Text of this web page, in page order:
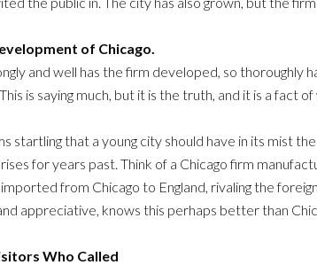
of Chicago.
and well has the firm developed, so thoroughly
is saying much, but it is the truth, and it is a fact
startling that a young city should have in its mist
for years past. Think of a Chicago firm
from Chicago to England, rivaling the
appreciative, knows this perhaps better than
Who Called